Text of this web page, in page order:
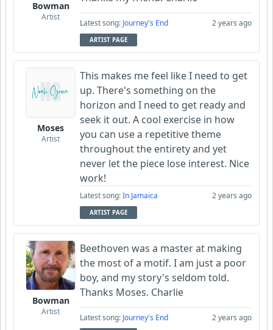
Bowman
Artist
Latest song: Journey's End 2 years ago
ARTIST PAGE
Moses
Artist
This makes me feel like I need to get
up. There's something on the
horizon and I need to get ready and
seek it out. A cool exercise in how
you can use a repetitive theme
throughout the entirety and yet
never let the piece lose interest. Nice
work!
Latest song:In Jamaica 2 years ago
ARTIST PAGE
Bowman
Artist
Beethoven was a master at making
the most of a motif. I am just a poor
boy, and my story's seldom told.
Thanks Moses. Charlie
Latest song: Journey's End 2 years ago